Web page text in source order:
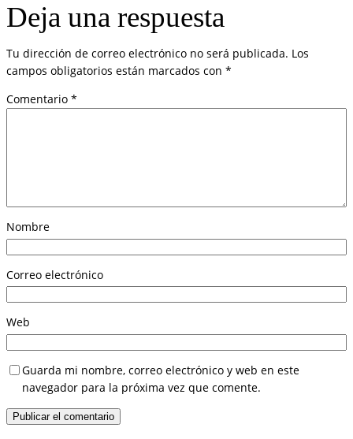
Deja una respuesta
Tu dirección de correo electrónico no será publicada. Los
campos obligatorios están marcados con *
Comentario *
Nombre
Correo electrónico
Web
Guarda mi nombre, correo electrónico y web en este
navegador para la próxima vez que comente.